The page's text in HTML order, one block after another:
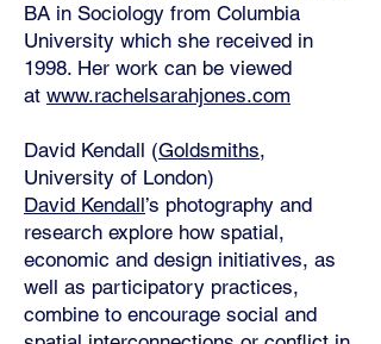
BA in Sociology from Columbia
University which she received in
1998. Her work can be viewed
at www.rachelsarahjones.com
David Kendall (Goldsmiths,
University of London)
David Kendall’s photography and
research explore how spatial,
economic and design initiatives, as
well as participatory practices,
combine to encourage social and